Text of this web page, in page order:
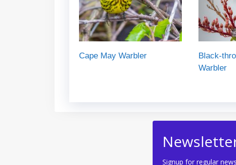
Cape May Warbler
Black-
Warbler
Signup for regular